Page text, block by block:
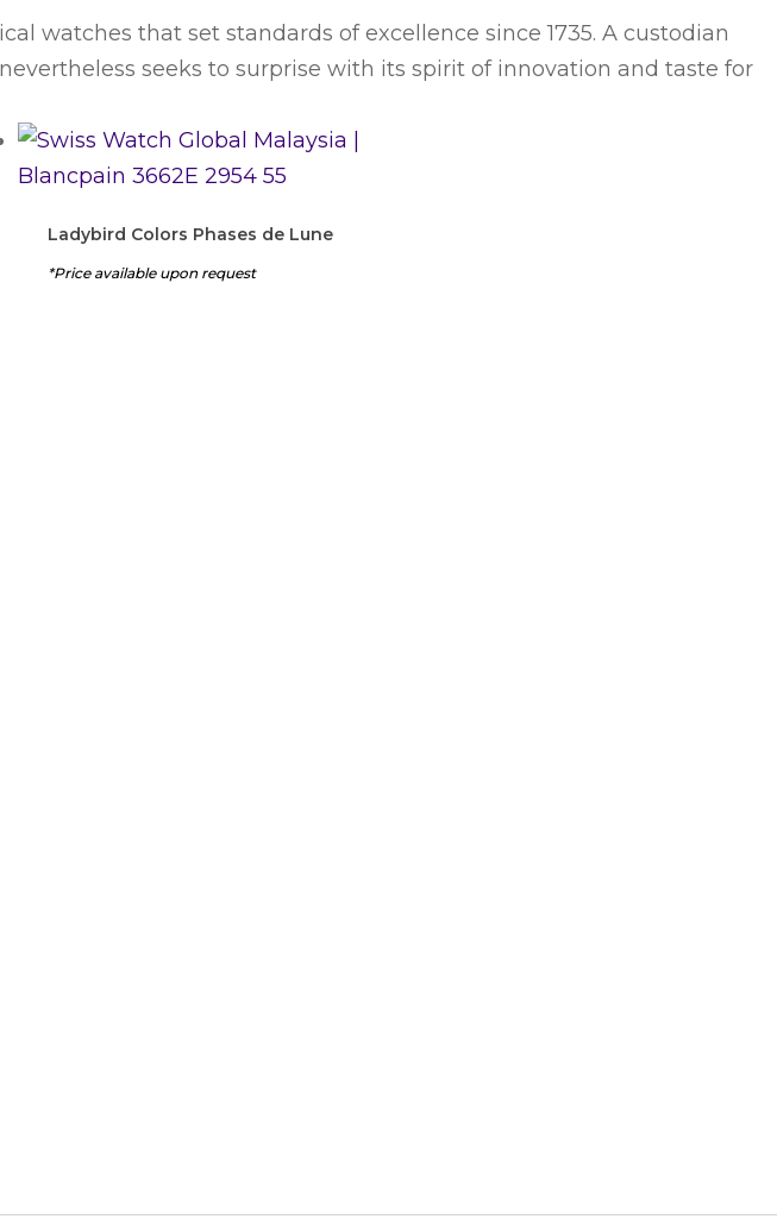
watches that set standards of excellence since 1735. A custodian
seeks to surprise with its spirit of innovation and taste for
Ladybird Colors Phases de Lune
*Price available upon request